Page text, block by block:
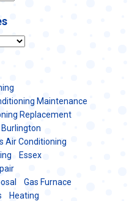
Maintenance
Replacement
Burlington
Air Conditioning
Essex
Gas Furnace
Heating